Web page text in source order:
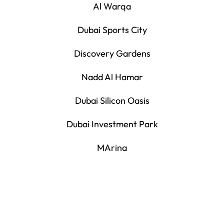
Al Warqa
Dubai Sports City
Discovery Gardens
Nadd Al Hamar
Dubai Silicon Oasis
Dubai Investment Park
MArina